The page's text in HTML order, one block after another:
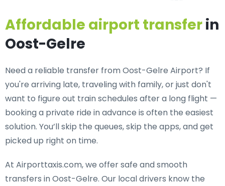
Affordable airport transferin
Oost-Gelre
Need a reliable transfer from Oost-Gelre Airport? If
you're arriving late, traveling with family, or just don't
want to figure out train schedules after a long flight —
booking a private ride in advance is often the easiest
solution. You’ll skip the queues, skip the apps, and get
picked up right on time.
At Airporttaxis.com, we offersafe and smooth
transfers in Oost-Gelre. Our local drivers know the